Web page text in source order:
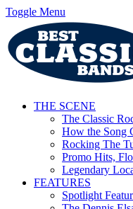
Toggle Menu
THE SCENE
The Classic
How the Song
Rocking The
Promo Hits,
Legendary
FEATURES
Spotlight